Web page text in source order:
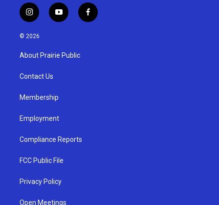
i
n
s
g
a
y
o
u
b
f
a
© 2026
About Prairie Public
Contact Us
Membership
Employment
Compliance Reports
FCC Public File
Privacy Policy
Open Meetings